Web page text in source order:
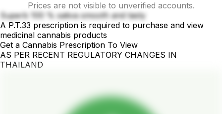
Prices are not visible to unverified accounts.
Superb 100 % sativa smooth and tasty
A P.T.33 prescription is required to purchase and view
medicinal cannabis products
Get a Cannabis Prescription To View
AS PER RECENT REGULATORY CHANGES IN
THAILAND